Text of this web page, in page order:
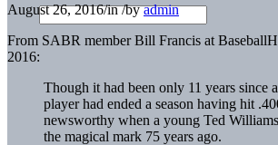
August 26, 2016/in/byadmin
From SABR member Bill Francis at
2016:
Though it had been only 11 years since
player had ended a season having hit
newsworthy when a young Ted
the magical mark 75 years ago.